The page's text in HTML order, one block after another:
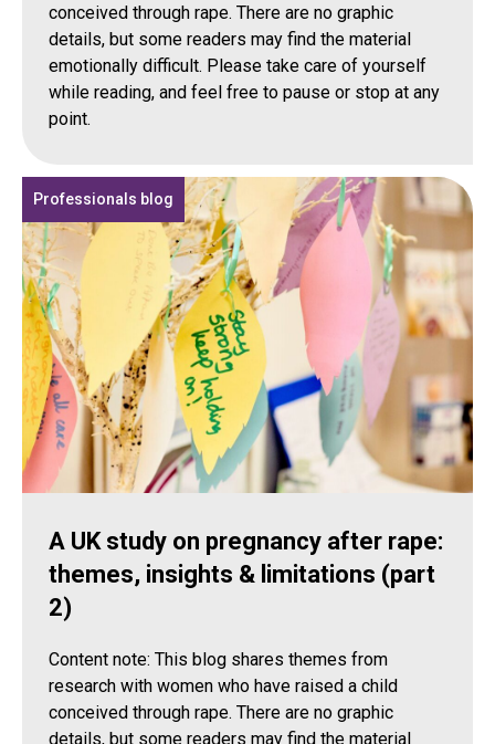
conceived through rape. There are no graphic
details, but some readers may find the material
emotionally difficult. Please take care of yourself
while reading, and feel free to pause or stop at any
point.
Professionals blog
A UK study on pregnancy after rape:
themes, insights & limitations (part
2)
Content note: This blog shares themes from
research with women who have raised a child
conceived through rape. There are no graphic
details, but some readers may find the material